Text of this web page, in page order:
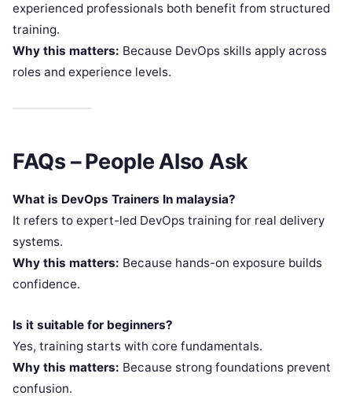
experienced professionals both benefit from structured
training.
Why this matters: Because DevOps skills apply across
roles and experience levels.
FAQs – People Also Ask
What is DevOps Trainers In malaysia?
It refers to expert-led DevOps training for real delivery
systems.
Why this matters: Because hands-on exposure builds
confidence.
Is it suitable for beginners?
Yes, training starts with core fundamentals.
Why this matters: Because strong foundations prevent
confusion.